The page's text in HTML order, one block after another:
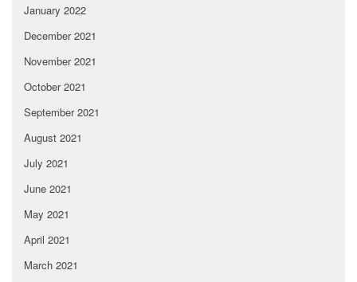
January 2022
December 2021
November 2021
October 2021
September 2021
August 2021
July 2021
June 2021
May 2021
April 2021
March 2021